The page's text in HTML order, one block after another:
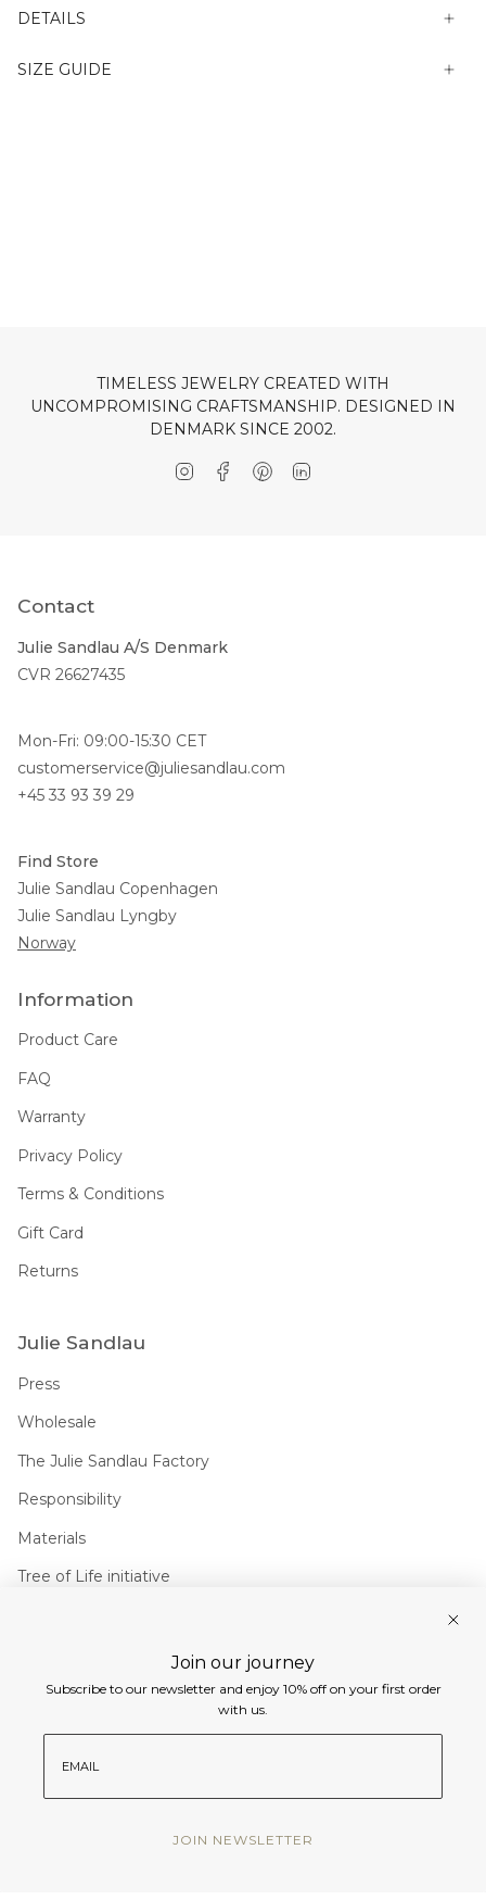
DETAILS
SIZE GUIDE
TIMELESS JEWELRY CREATED WITH
UNCOMPROMISING CRAFTSMANSHIP. DESIGNED IN
DENMARK SINCE 2002.
InstagramFacebookPinterest
Contact
Julie Sandlau A/S Denmark
CVR 26627435
Mon-Fri: 09:00-15:30 CET
customerservice@juliesandlau.com
+45 33 93 39 29
Find Store
Julie Sandlau Copenhagen
Julie Sandlau Lyngby
Norway
Information
Product Care
FAQ
Warranty
Privacy Policy
Terms & Conditions
Gift Card
Returns
Julie Sandlau
Press
Wholesale
The Julie Sandlau Factory
Responsibility
Materials
Tree of Life initiative
Instagram
FacebookPinterestLinkedin
Currency
Join our journey
Subscribe to our newsletter and enjoy 10% off on your first order
with us.
email
JOIN NEWSLETTER